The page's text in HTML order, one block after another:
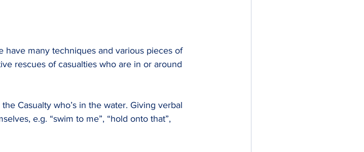
have many techniques and various pieces of
rescues of casualties who are in or around
Casualty who’s in the water. Giving verbal
e.g. “swim to me”, “hold onto that”,